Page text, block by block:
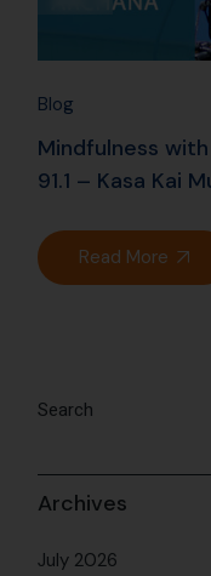
Blog
Mindfulness
91.1 – Kasa Kai
Read More
Archives
July 2026